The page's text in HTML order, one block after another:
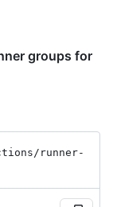
groups for
/runner-